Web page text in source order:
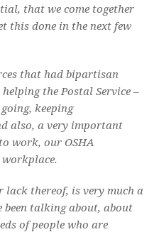
that we come together
this done in the next few
that had bipartisan
the Postal Service –
keeping
also, a very important
work, our OSHA
thereof, is very much a
been talking about, about
of people who are